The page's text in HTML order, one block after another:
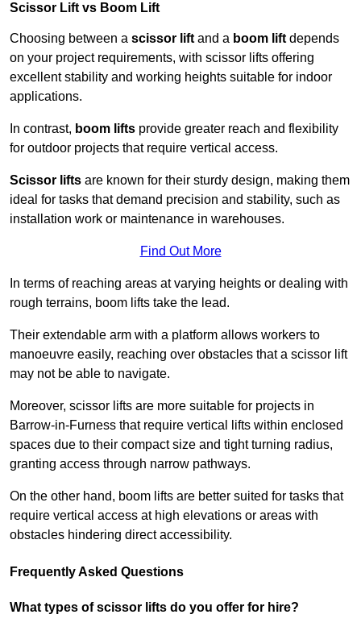
Scissor Lift vs Boom Lift
Choosing between a scissor lift and a boom lift depends
on your project requirements, with scissor lifts offering
excellent stability and working heights suitable for indoor
applications.
In contrast, boom lifts provide greater reach and flexibility
for outdoor projects that require vertical access.
Scissor lifts are known for their sturdy design, making them
ideal for tasks that demand precision and stability, such as
installation work or maintenance in warehouses.
Find Out More
In terms of reaching areas at varying heights or dealing with
rough terrains, boom lifts take the lead.
Their extendable arm with a platform allows workers to
manoeuvre easily, reaching over obstacles that a scissor lift
may not be able to navigate.
Moreover, scissor lifts are more suitable for projects in
Barrow-in-Furness that require vertical lifts within enclosed
spaces due to their compact size and tight turning radius,
granting access through narrow pathways.
On the other hand, boom lifts are better suited for tasks that
require vertical access at high elevations or areas with
obstacles hindering direct accessibility.
Frequently Asked Questions
What types of scissor lifts do you offer for hire?